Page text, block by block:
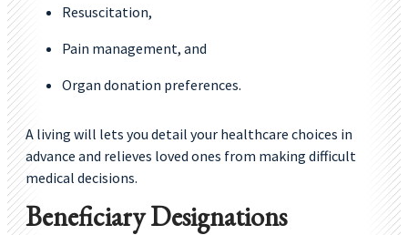
Resuscitation,
Pain management, and
Organ donation preferences.
A living will lets you detail your healthcare choices in
advance and relieves loved ones from making difficult
medical decisions.
Beneficiary Designations